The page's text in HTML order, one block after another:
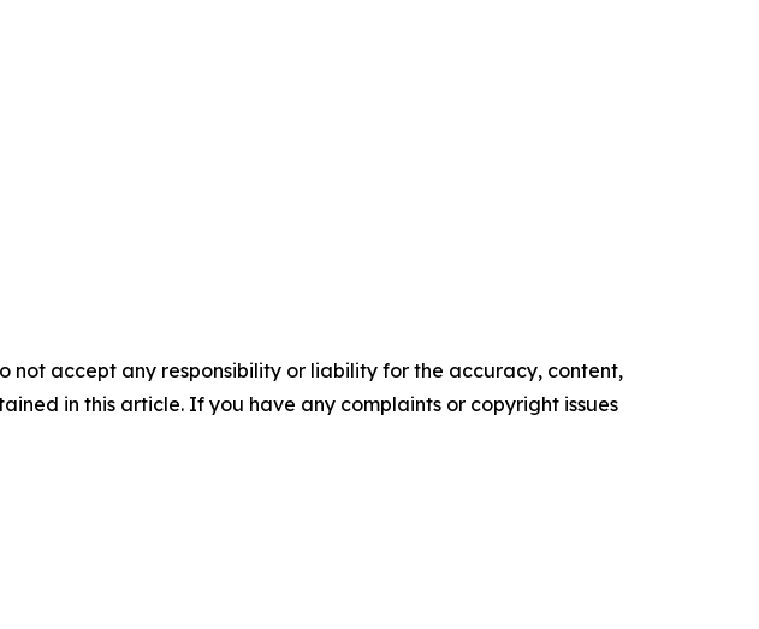
not accept any responsibility or liability for the accuracy, content,
in this article. If you have any complaints or copyright issues